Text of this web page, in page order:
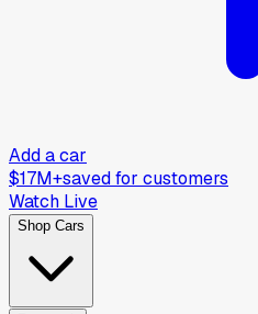
Add a car
$17M+saved for customers
Watch Live
Shop Cars